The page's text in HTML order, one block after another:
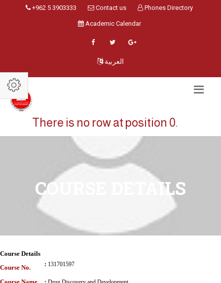
+962 5 3903333 Contact us Phones Directory
Academic Calendar
العربية
There is no row at position 0.
COURSE DETAILS
Course Details
Course No.
: 131701597